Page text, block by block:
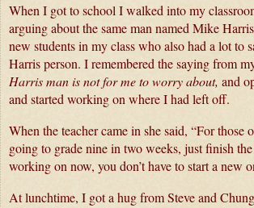
When I got to school I walked into my
arguing about the same man named Mike
new students in my class who also had a lot to
Harris person. I remembered the saying from
Harris man is not for me to worry about, and
and started working on where I had left off.
When the teacher came in she said, “For those
going to grade nine in two weeks, just finish
working on now, you don’t have to start a new
At lunchtime, I got a hug from Steve and